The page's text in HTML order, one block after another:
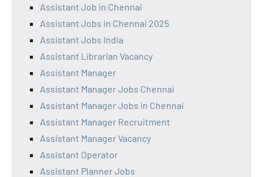
Assistant Job in Chennai
Assistant Jobs in Chennai 2025
Assistant Jobs India
Assistant Librarian Vacancy
Assistant Manager
Assistant Manager Jobs Chennai
Assistant Manager Jobs in Chennai
Assistant Manager Recruitment
Assistant Manager Vacancy
Assistant Operator
Assistant Planner Jobs